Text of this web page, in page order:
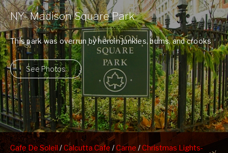
People Watching
NY- Madison Square Park
This park was overrun by heroin junkies, bums, and crooks
20 years ago and ...
See Photos
Cafe De Soleil /Calcutta Cafe /Carne /Christmas Lights-